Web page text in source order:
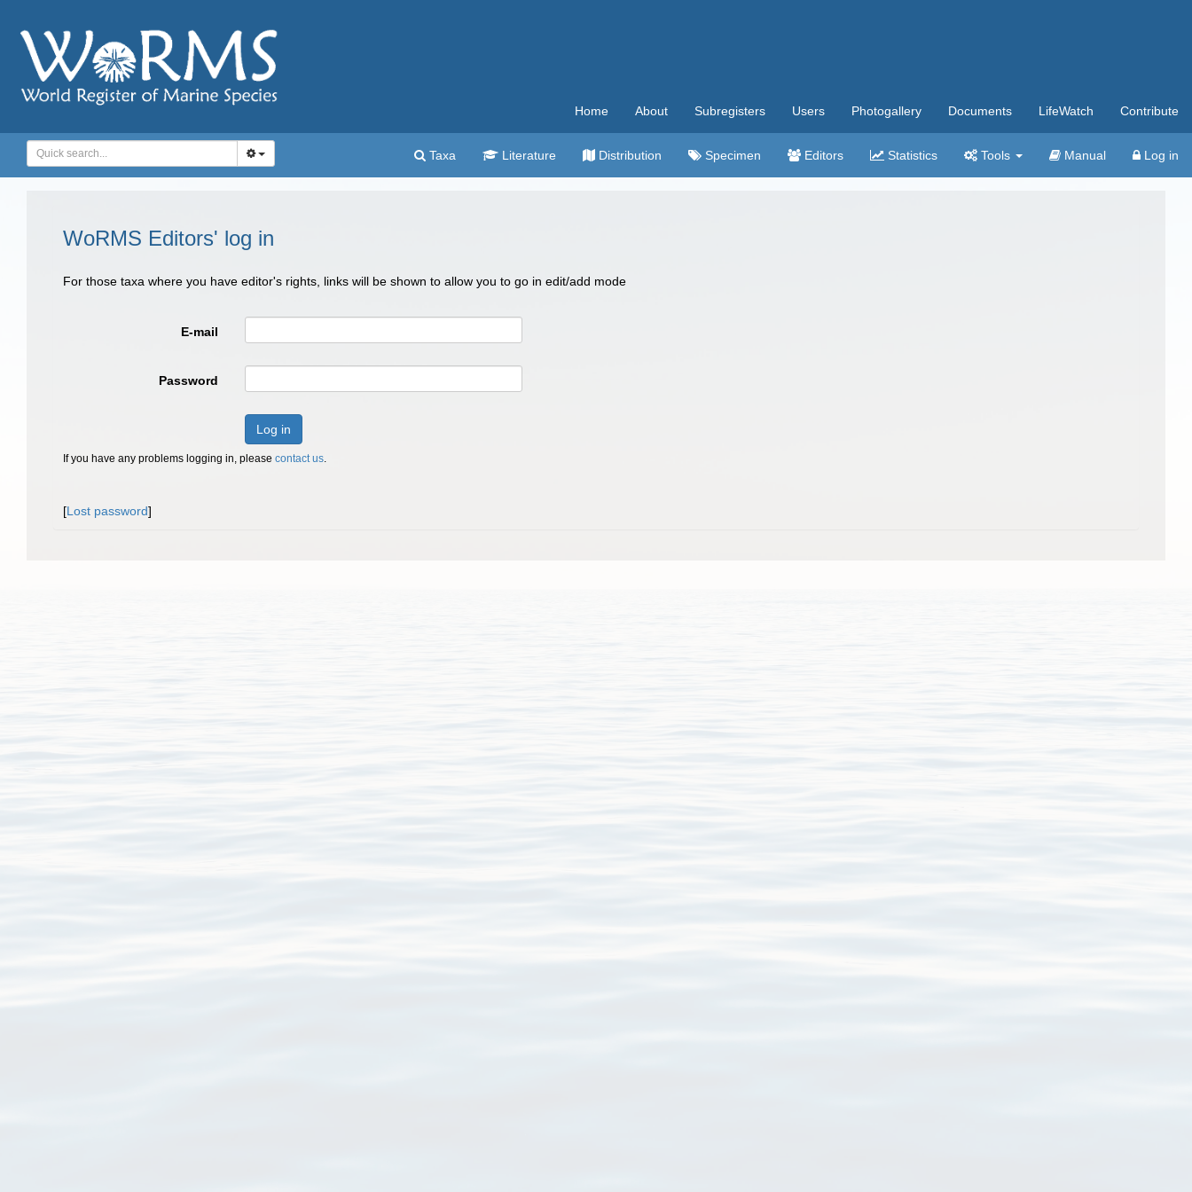
Home About Subregisters Users Photogallery Documents LifeWatch Contribute
Taxa Literature Distribution Specimen Editors Statistics Tools Manual Log in
WoRMS Editors' log in
For those taxa where you have editor's rights, links will be shown to allow you to go in edit/add mode
E-mail
Password
Log in
If you have any problems logging in, please contact us.
[Lost password]